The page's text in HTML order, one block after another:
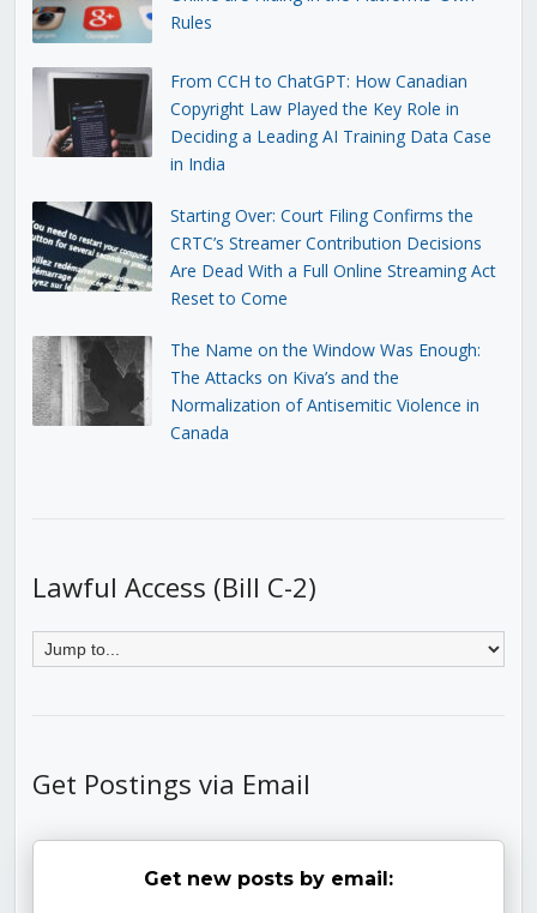
Rules
From CCH to ChatGPT: How Canadian
Copyright Law Played the Key Role in
Deciding a Leading AI Training Data Case
in India
Starting Over: Court Filing Confirms the
CRTC’s Streamer Contribution Decisions
Are Dead With a Full Online Streaming Act
Reset to Come
The Name on the Window Was Enough:
The Attacks on Kiva’s and the
Normalization of Antisemitic Violence in
Canada
Lawful Access (Bill C-2)
Get Postings via Email
Get new posts by email: